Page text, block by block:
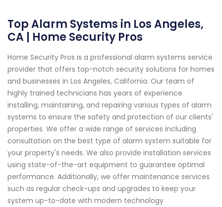
Top Alarm Systems in Los Angeles,
CA | Home Security Pros
Home Security Pros is a professional alarm systems service
provider that offers top-notch security solutions for homes
and businesses in Los Angeles, California. Our team of
highly trained technicians has years of experience
installing, maintaining, and repairing various types of alarm
systems to ensure the safety and protection of our clients'
properties. We offer a wide range of services including
consultation on the best type of alarm system suitable for
your property's needs. We also provide installation services
using state-of-the-art equipment to guarantee optimal
performance. Additionally, we offer maintenance services
such as regular check-ups and upgrades to keep your
system up-to-date with modern technology